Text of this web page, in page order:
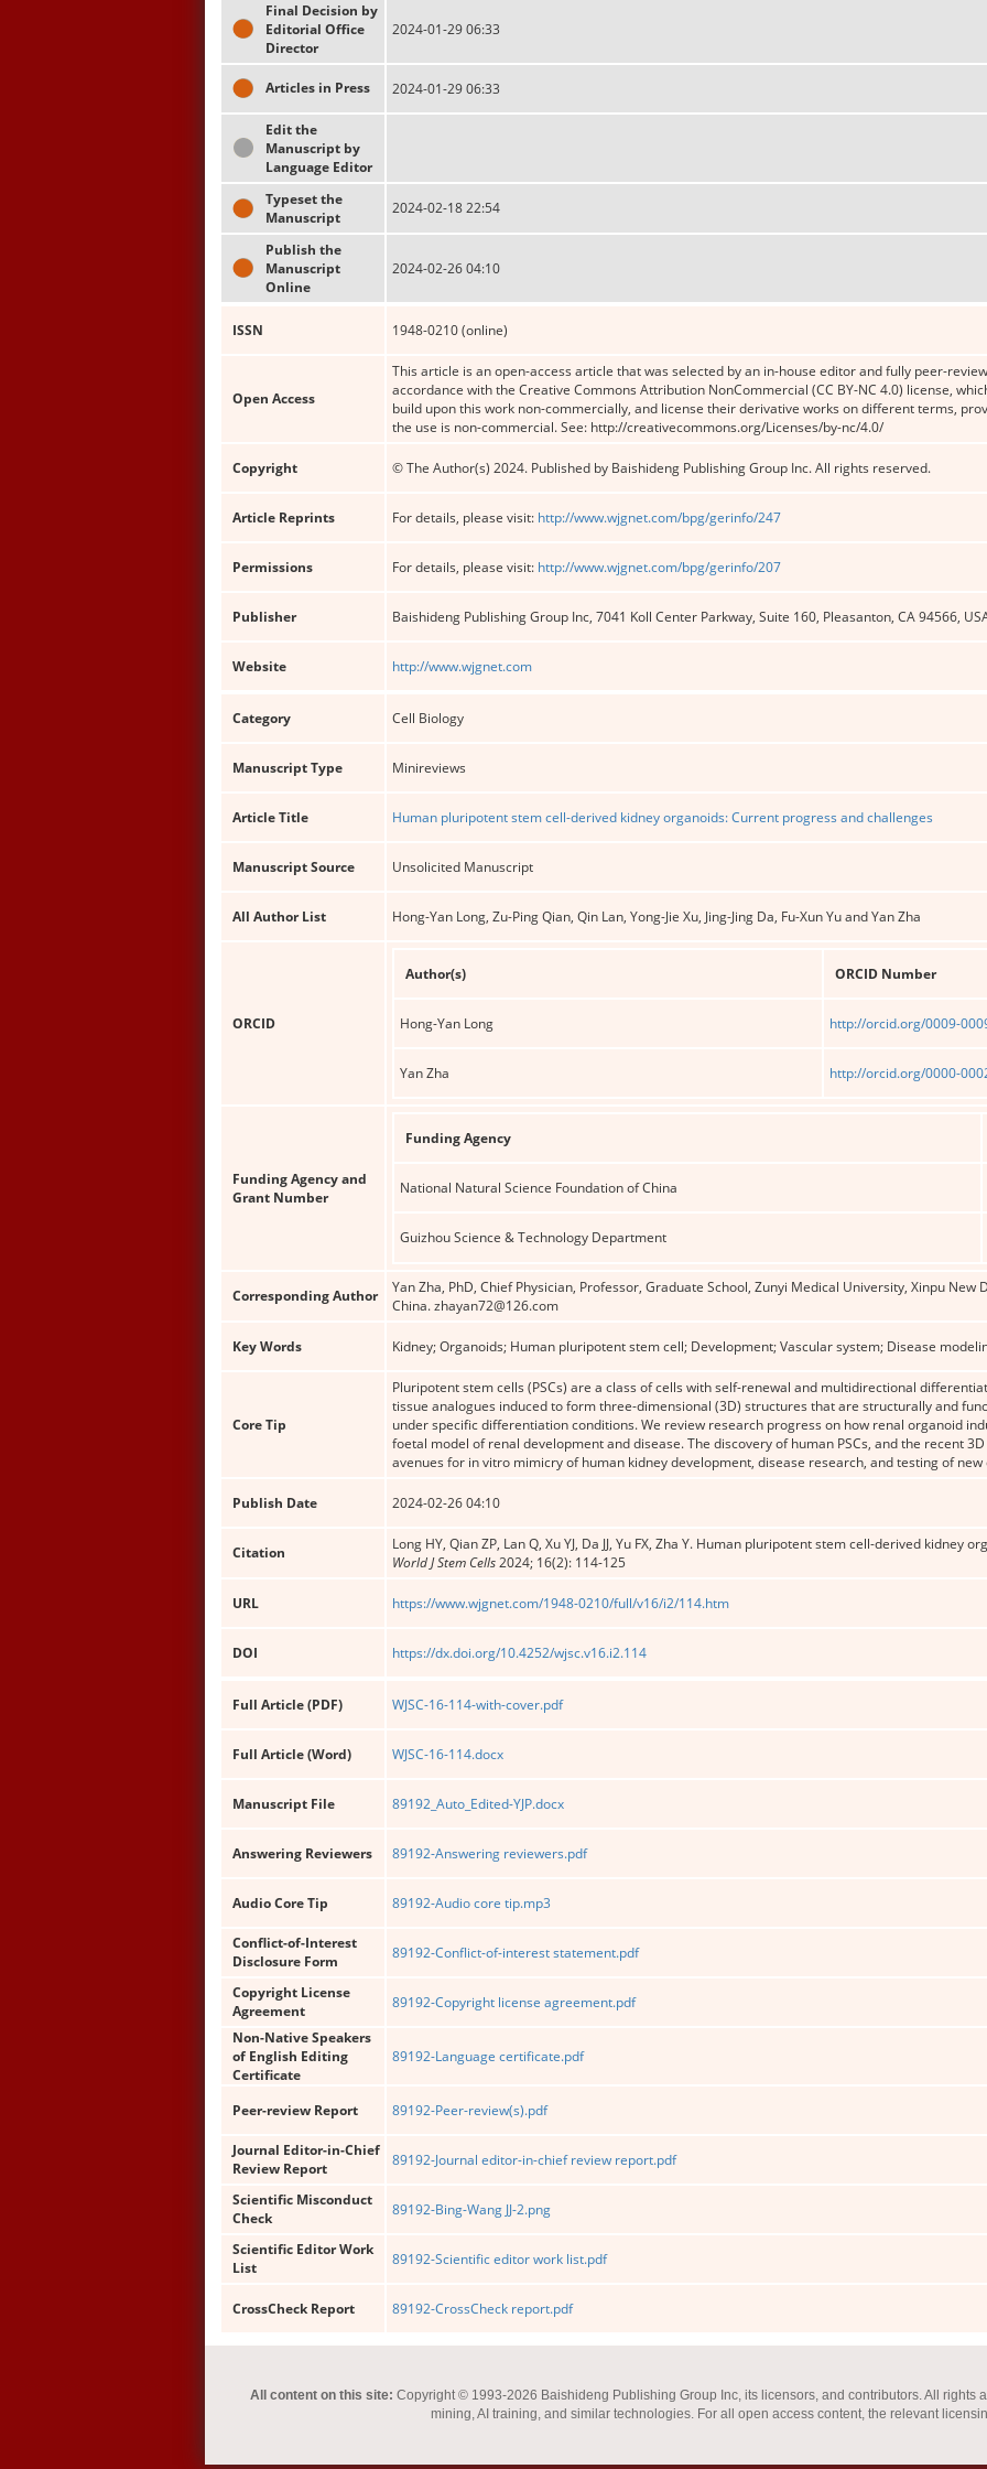
Final Decision by
Editorial Office
Director
2024-01-29 06:33
Articles in Press 2024-01-29 06:33
Edit the
Manuscript by
Language Editor
Typeset the
Manuscript
2024-02-18 22:54
Publish the
Manuscript
Online
2024-02-26 04:10
ISSN 1948-0210 (online)
Open Access
This article is an open-access article that was selected by an in-house editor and fully peer-
accordance with the Creative Commons Attribution NonCommercial (CC BY-NC 4.0) license,
build upon this work non-commercially, and license their derivative works on different terms,
the use is non-commercial. See: http://creativecommons.org/Licenses/by-nc/4.0/
Copyright © The Author(s) 2024. Published by Baishideng Publishing Group Inc. All rights reserved.
Article Reprints For details, please visit: http://www.wjgnet.com/bpg/gerinfo/247
Permissions For details, please visit: http://www.wjgnet.com/bpg/gerinfo/207
Publisher Baishideng Publishing Group Inc, 7041 Koll Center Parkway, Suite 160, Pleasanton, CA 94566,
Website http://www.wjgnet.com
Category Cell Biology
Manuscript Type Minireviews
Article Title Human pluripotent stem cell-derived kidney organoids: Current progress and challenges
Manuscript Source Unsolicited Manuscript
All Author List Hong-Yan Long, Zu-Ping Qian, Qin Lan, Yong-Jie Xu, Jing-Jing Da, Fu-Xun Yu and Yan Zha
ORCID
Author(s) ORCID Number
Hong-Yan Long http://orcid.org/0009-
Yan Zha http://orcid.org/0000-
Funding Agency and
Grant Number
Funding Agency
National Natural Science Foundation of China
Guizhou Science & Technology Department
Corresponding Author
Yan Zha, PhD, Chief Physician, Professor, Graduate School, Zunyi Medical University, Xinpu New
China. zhayan72@126.com
Key Words Kidney; Organoids; Human pluripotent stem cell; Development; Vascular system; Disease
Core Tip
Pluripotent stem cells (PSCs) are a class of cells with self-renewal and multidirectional
tissue analogues induced to form three-dimensional (3D) structures that are structurally and
under specific differentiation conditions. We review research progress on how renal organoid
foetal model of renal development and disease. The discovery of human PSCs, and the recent
avenues for in vitro mimicry of human kidney development, disease research, and testing of
Publish Date 2024-02-26 04:10
Citation
Long HY, Qian ZP, Lan Q, Xu YJ, Da JJ, Yu FX, Zha Y. Human pluripotent stem cell-derived kidney
World J Stem Cells2024; 16(2): 114-125
URL https://www.wjgnet.com/1948-0210/full/v16/i2/114.htm
DOI https://dx.doi.org/10.4252/wjsc.v16.i2.114
Full Article (PDF) WJSC-16-114-with-cover.pdf
Full Article (Word) WJSC-16-114.docx
Manuscript File 89192_Auto_Edited-YJP.docx
Answering Reviewers 89192-Answering reviewers.pdf
Audio Core Tip 89192-Audio core tip.mp3
Conflict-of-Interest
Disclosure Form
89192-Conflict-of-interest statement.pdf
Copyright License
Agreement
89192-Copyright license agreement.pdf
Non-Native Speakers
of English Editing
Certificate
89192-Language certificate.pdf
Peer-review Report 89192-Peer-review(s).pdf
Journal Editor-in-Chief
Review Report
89192-Journal editor-in-chief review report.pdf
Scientific Misconduct
Check
89192-Bing-Wang JJ-2.png
Scientific Editor Work
List
89192-Scientific editor work list.pdf
CrossCheck Report 89192-CrossCheck report.pdf
All content on this site: Copyright © 1993-2026 Baishideng Publishing Group Inc, its licensors, and contributors. All rights
mining, AI training, and similar technologies. For all open access content, the relevant